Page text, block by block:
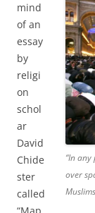
“In
over
mind
of an
essay
by
religi
on
schol
ar
David
Chide
ster
called